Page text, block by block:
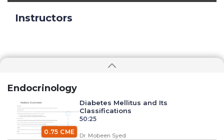
Instructors
Endocrinology
0.75 CME
Diabetes Mellitus and Its
Classifications
50:25
Dr. Mobeen Syed